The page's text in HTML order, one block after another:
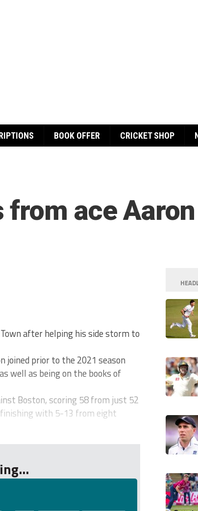
BOOK OFFER CRICKET SHOP
from ace Aaron
after helping his side storm to
joined prior to the 2021 season
well as being on the books of
Boston, scoring 58 from just 52
with 5-13 from eight